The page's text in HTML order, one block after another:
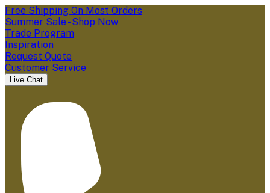
Free Shipping On Most Orders
Summer Sale - Shop Now
Trade Program
Inspiration
Request Quote
Customer Service
Live Chat